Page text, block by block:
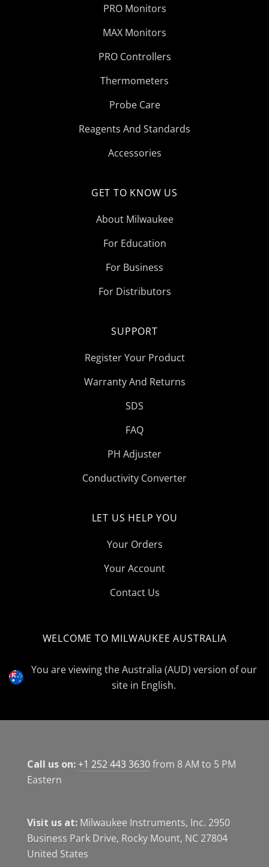
PRO Monitors
MAX Monitors
PRO Controllers
Thermometers
Probe Care
Reagents And Standards
Accessories
GET TO KNOW US
About Milwaukee
For Education
For Business
For Distributors
SUPPORT
Register Your Product
Warranty And Returns
SDS
FAQ
PH Adjuster
Conductivity Converter
LET US HELP YOU
Your Orders
Your Account
Contact Us
Currency
WELCOME TO MILWAUKEE AUSTRALIA
You are viewing the Australia (AUD) version of our
site in English.
Call us on:+1 252 443 3630from 8 AM to 5 PM
Eastern
Visit us at:Milwaukee Instruments, Inc. 2950
Business Park Drive, Rocky Mount, NC 27804
United States